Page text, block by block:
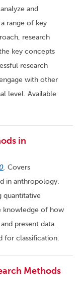
and
range of key
research
key concepts
research
with other
level. Available
in
. Covers
in anthropology.
quantitative
knowledge of how
present data.
for classification.
Methods